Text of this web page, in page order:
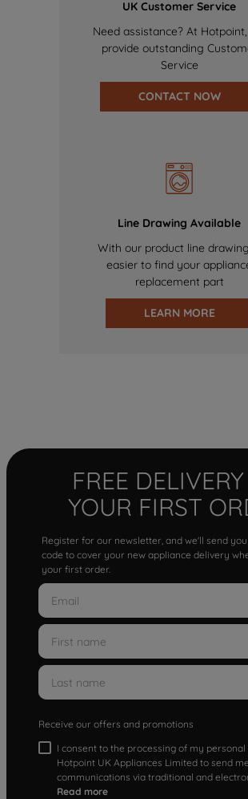
UK Customer Service
Need assistance? At
provide outstanding
Service
CONTACT NOW
Line Drawing Available
With our product line
easier to find your
replacement part
LEARN MORE
FREE
YOUR FIRST
Register for our newsletter, and we'll send
code to cover your new appliance delivery
your first order.
Receive our offers and promotions
I consent to the processing of my
Hotpoint UK Appliances Limited to send
communications via traditional and
Read more